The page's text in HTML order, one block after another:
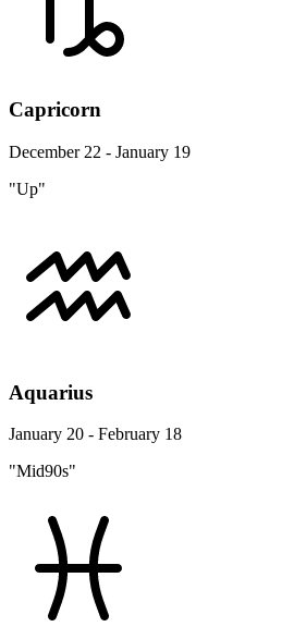
Capricorn
December 22 - January 19
"Up"
Aquarius
January 20 - February 18
"Mid90s"